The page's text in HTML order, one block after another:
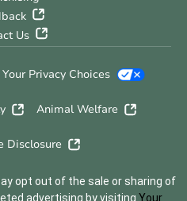
Us
Your Privacy Choices
Animal Welfare
Disclosure
opt out of the sale or sharing of
advertising by visiting Your